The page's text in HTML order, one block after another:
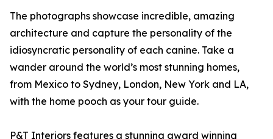
The photographs showcase incredible, amazing
architecture and capture the personality of the
idiosyncratic personality of each canine. Take a
wander around the world’s most stunning homes,
from Mexico to Sydney, London, New York and LA,
with the home pooch as your tour guide.
P&T Interiors features a stunning award winning